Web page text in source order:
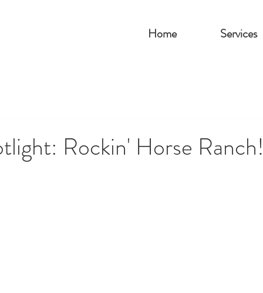
Home Services
Rockin' Horse